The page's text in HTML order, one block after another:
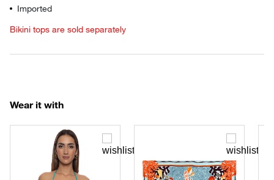
Imported
Bikini tops are sold separately
Wear it with